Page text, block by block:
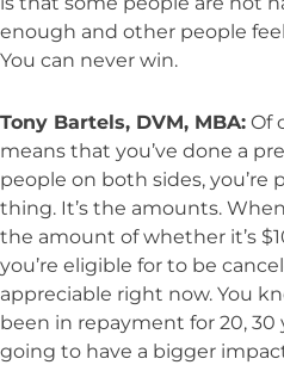
enough and other people
You can never win.
Tony Bartels, DVM, MBA: Of
means that you’ve done a
people on both sides,
thing. It’s the amounts.
the amount of whether it’s
you’re eligible for to be
appreciable right now. You
been in repayment for 20, 30
going to have a bigger